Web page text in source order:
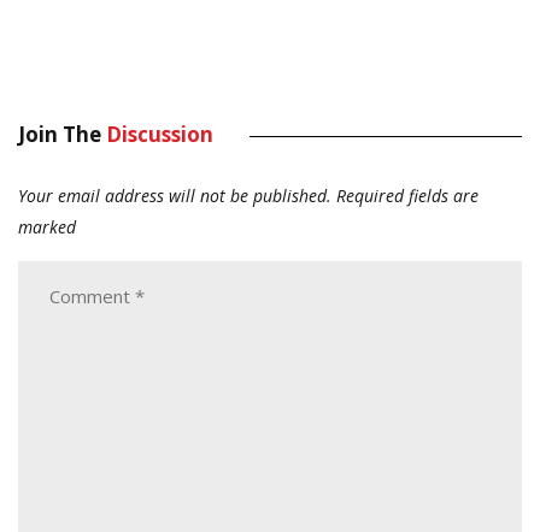
Join The Discussion
Your email address will not be published. Required fields are
marked